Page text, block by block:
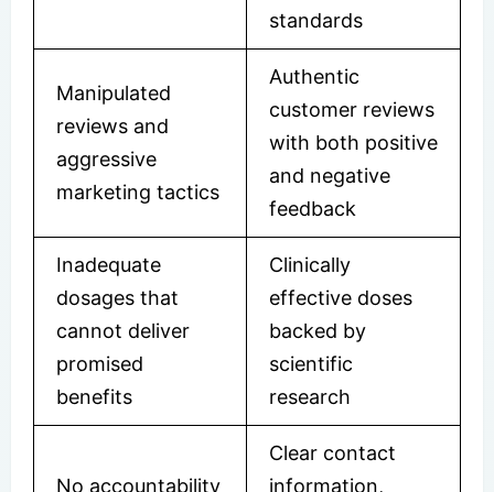
standards
Manipulated
reviews and
aggressive
marketing tactics
Authentic
customer reviews
with both positive
and negative
feedback
Inadequate
dosages that
cannot deliver
promised
benefits
Clinically
effective doses
backed by
scientific
research
No accountability
Clear contact
information,